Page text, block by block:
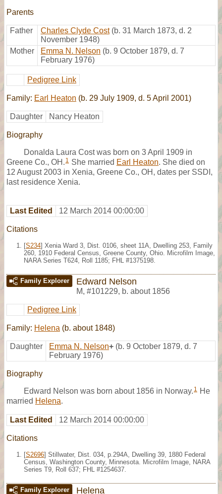
Parents
Father Charles Clyde Cost (b. 31 March 1873, d. 2
November 1948)
Mother
Emma N. Nelson (b. 9 October 1879, d. 7
February 1976)
Pedigree Link
Family: Earl Heaton (b. 29 July 1909, d. 5 April 2001)
Daughter Nancy Heaton
Biography
Donalda Laura Cost was born on 3 April 1909 in
Greene Co., OH. 1 She married Earl Heaton. She died on
12 August 2003 in Xenia, Greene Co., OH, dates per SSDI,
last residence Xenia.
Last Edited 12 March 2014 00:00:00
Citations
[S234] Xenia Ward 3, Dist. 0106, sheet 11A, Dwelling 253, Family
260, 1910 Federal Census, Greene County, Ohio. Microfilm Image,
NARA Series T624, Roll 1185; FHL #1375198.
Family Explorer Edward Nelson
M, #101229, b. about 1856
Pedigree Link
Family: Helena (b. about 1848)
Daughter Emma N. Nelson+ (b. 9 October 1879, d. 7
February 1976)
Biography
Edward Nelson was born about 1856 in Norway. 1 He
married Helena.
Last Edited 12 March 2014 00:00:00
Citations
[S2696] Stillwater, Dist. 034, p.294A, Dwelling 39, 1880 Federal
Census, Washington County, Minnesota. Microfilm Image, NARA
Series T9, Roll 637; FHL #1254637.
Family Explorer Helena